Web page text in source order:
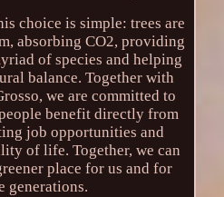
choice is simple: trees are
absorbing CO2, providing
of species and helping
balance. Together with
we are committed to
benefit directly from
job opportunities and
of life. Together, we can
place for us and for
generations.